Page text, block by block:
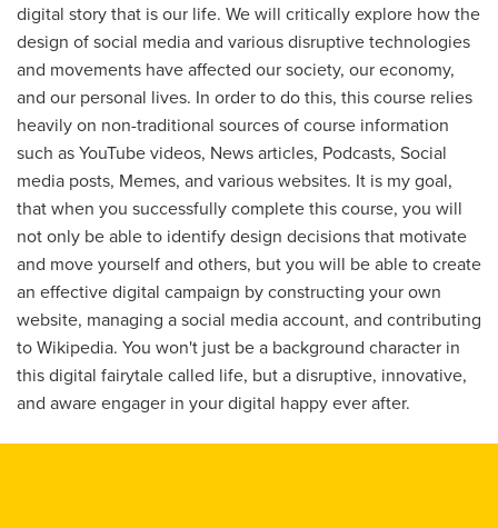
digital story that is our life. We will critically explore how the
design of social media and various disruptive technologies
and movements have affected our society, our economy,
and our personal lives. In order to do this, this course relies
heavily on non-traditional sources of course information
such as YouTube videos, News articles, Podcasts, Social
media posts, Memes, and various websites. It is my goal,
that when you successfully complete this course, you will
not only be able to identify design decisions that motivate
and move yourself and others, but you will be able to create
an effective digital campaign by constructing your own
website, managing a social media account, and contributing
to Wikipedia. You won't just be a background character in
this digital fairytale called life, but a disruptive, innovative,
and aware engager in your digital happy ever after.